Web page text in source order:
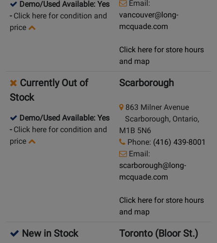
Demo/Used Available: Yes
- Click here for condition and
price
Email:
vancouver@long-
mcquade.com
Click here for store hours
and map
Currently Out of
Stock
Demo/Used Available: Yes
- Click here for condition and
price
Scarborough
863 Milner Avenue
Scarborough, Ontario,
M1B 5N6
Phone: (416) 439-8001
Email:
scarborough@long-
mcquade.com
Click here for store hours
and map
New in Stock Toronto (Bloor St.)